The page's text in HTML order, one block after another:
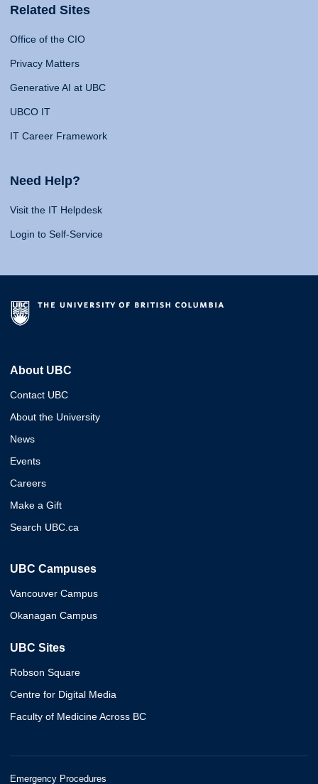
Related Sites
Office of the CIO
Privacy Matters
Generative AI at UBC
UBCO IT
IT Career Framework
Need Help?
Visit the IT Helpdesk
Login to Self-Service
About UBC
Contact UBC
About the University
News
Events
Careers
Make a Gift
Search UBC.ca
UBC Campuses
Vancouver Campus
Okanagan Campus
UBC Sites
Robson Square
Centre for Digital Media
Faculty of Medicine Across BC
Emergency Procedures